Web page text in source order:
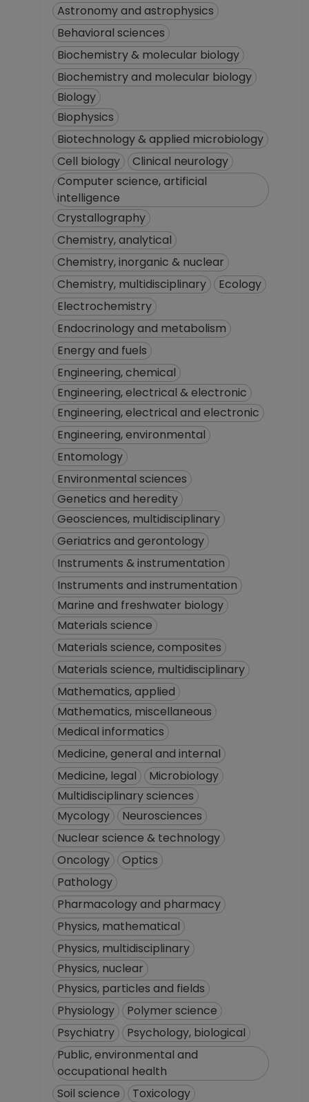
Astronomy and astrophysics
Behavioral sciences
Biochemistry & molecular biology
Biochemistry and molecular biology
Biology
Biophysics
Biotechnology & applied microbiology
Cell biology
Clinical neurology
Computer science, artificial
intelligence
Crystallography
Chemistry, analytical
Chemistry, inorganic & nuclear
Chemistry, multidisciplinary
Ecology
Electrochemistry
Endocrinology and metabolism
Energy and fuels
Engineering, chemical
Engineering, electrical & electronic
Engineering, electrical and electronic
Engineering, environmental
Entomology
Environmental sciences
Genetics and heredity
Geosciences, multidisciplinary
Geriatrics and gerontology
Instruments & instrumentation
Instruments and instrumentation
Marine and freshwater biology
Materials science
Materials science, composites
Materials science, multidisciplinary
Mathematics, applied
Mathematics, miscellaneous
Medical informatics
Medicine, general and internal
Medicine, legal
Microbiology
Multidisciplinary sciences
Mycology
Neurosciences
Nuclear science & technology
Oncology
Optics
Pathology
Pharmacology and pharmacy
Physics, mathematical
Physics, multidisciplinary
Physics, nuclear
Physics, particles and fields
Physiology
Polymer science
Psychiatry
Psychology, biological
Public, environmental and
occupational health
Soil science
Toxicology